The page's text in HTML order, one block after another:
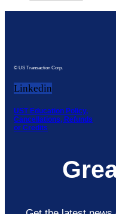
© US Transaction Corp.
Linkedin
UST Education Policy,
Cancellations, Refunds
or Credits